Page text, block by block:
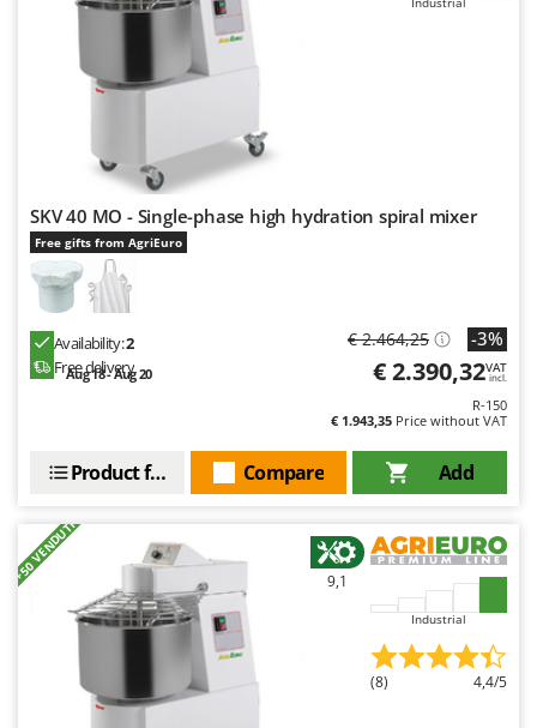
Master
Mastercook
McCulloch
Michelin
Minox
Mockmill
More than chef
MOSA
MOVA
Nilfisk
Ninja
Novatec
Novital
NuAir
SKV 40 MO - Single-phase high hydration spiral mixer
Free gifts from AgriEuro
Availability:2
Free delivery
Aug 18 - Aug 20
€ 2.464,25 -3%
€ 2.390,32VAT
incl.
R-150
€ 1.943,35 Price without VAT
Add
Compare
Product features
+50 VENDUTI 9,1
Industrial
(8) 4,4/5